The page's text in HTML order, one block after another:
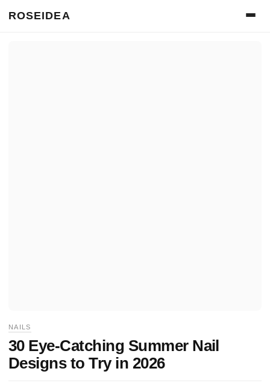
ROSEIDEA
NAILS
30 Eye-Catching Summer Nail
Designs to Try in 2026